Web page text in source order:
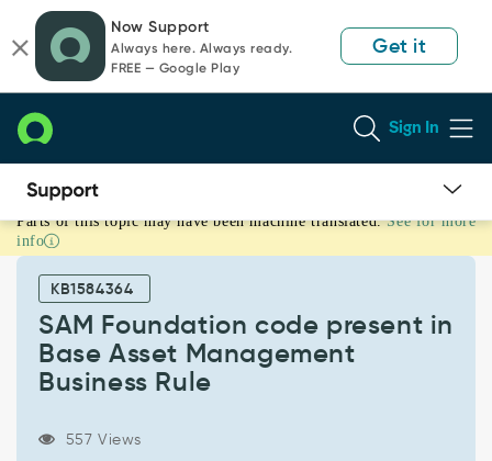
page
content
chat
Now Support
Always here. Always ready.
FREE — Google Play
Get it
Sign In
SAM
Foundation
present
Management
Parts of this topic may have been machine translated. See for more
info
KB1584364
SAM Foundation code present in
Base Asset Management
Business Rule
557 Views